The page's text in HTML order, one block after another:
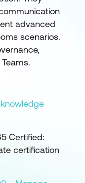
advanced
scenarios.
Certified:
certification